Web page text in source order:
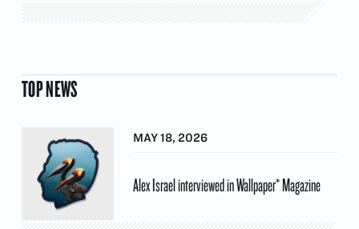
TOP NEWS
MAY 18, 2026
Alex Israel interviewed in Wallpaper* Magazine